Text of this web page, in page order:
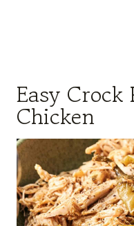
Easy Crock
Chicken